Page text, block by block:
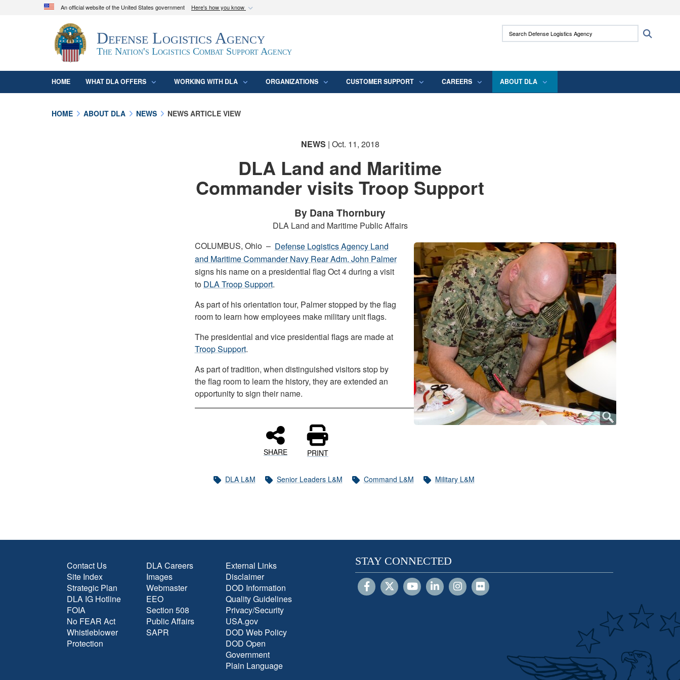
An official website of the United States government Here's how you know
Official websites use .mil
A.mil
website belongs to an official U.S. Department of Defense
organization in the United States.
Secure .mil websites use HTTPS
means you’ve safely connected to the .mil
Defense Logistics Agency
The Nation's Logistics Combat Support Agency
Search Defense Logistics Agency:
HOME WHAT DLA OFFERS WORKING WITH DLA ORGANIZATIONS CUSTOMER SUPPORT CAREERS ABOUT DLA
HOME ABOUT DLA NEWS NEWS ARTICLE VIEW
NEWS | Oct. 11, 2018
DLA Land and Maritime
Commander visits Troop Support
By Dana Thornbury
DLA Land and Maritime Public Affairs
COLUMBUS, Ohio – Defense Logistics Agency Land
and Maritime Commander Navy Rear Adm. John Palmer
signs his name on a presidential flag Oct 4 during a visit
to DLA Troop Support.
As part of his orientation tour, Palmer stopped by the flag
room to learn how employees make military unit flags.
The presidential and vice presidential flags are made at
Troop Support.
As part of tradition, when distinguished visitors stop by
the flag room to learn the history, they are extended an
opportunity to sign their name.
SHARE PRINT
DLA L&M Senior Leaders L&M Command L&M Military L&M
Contact Us
Site Index
Strategic Plan
DLA IG Hotline
FOIA
No FEAR Act
Whistleblower
Protection
DLA Careers
Images
Webmaster
EEO
Section 508
Public Affairs
SAPR
External Links
Disclaimer
DOD Information
Quality Guidelines
Privacy/Security
USA.gov
DOD Web Policy
DOD Open
Government
Plain Language
STAY CONNECTED